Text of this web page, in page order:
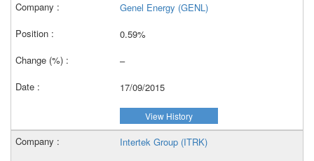
Genel Energy (GENL)
0.59%
–
17/09/2015
View History
Intertek Group (ITRK)